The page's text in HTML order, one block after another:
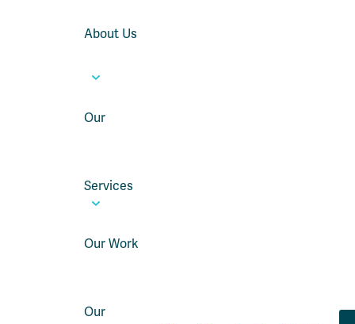
About Us
Our
Services
Our Work
Our